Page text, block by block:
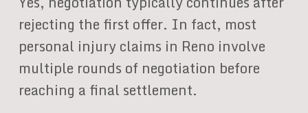
rejecting the first offer. In fact, most
personal injury claims in Reno involve
multiple rounds of negotiation before
reaching a final settlement.